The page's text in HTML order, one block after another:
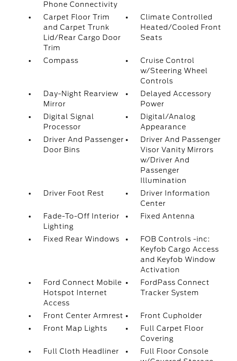
Phone Connectivity
Carpet Floor Trim
and Carpet Trunk
Lid/Rear Cargo Door
Trim
Climate Controlled
Heated/Cooled Front
Seats
Compass
Cruise Control
w/Steering Wheel
Controls
Day-Night Rearview
Mirror
Delayed Accessory
Power
Digital Signal
Processor
Digital/Analog
Appearance
Driver And Passenger
Door Bins
Driver And Passenger
Visor Vanity Mirrors
w/Driver And
Passenger
Illumination
Driver Foot Rest
Driver Information
Center
Fade-To-Off Interior
Lighting
Fixed Antenna
Fixed Rear Windows
FOB Controls -inc:
Keyfob Cargo Access
and Keyfob Window
Activation
Ford Connect Mobile
Hotspot Internet
Access
FordPass Connect
Tracker System
Front Center Armrest
Front Cupholder
Front Map Lights
Full Carpet Floor
Covering
Full Cloth Headliner
Full Floor Console